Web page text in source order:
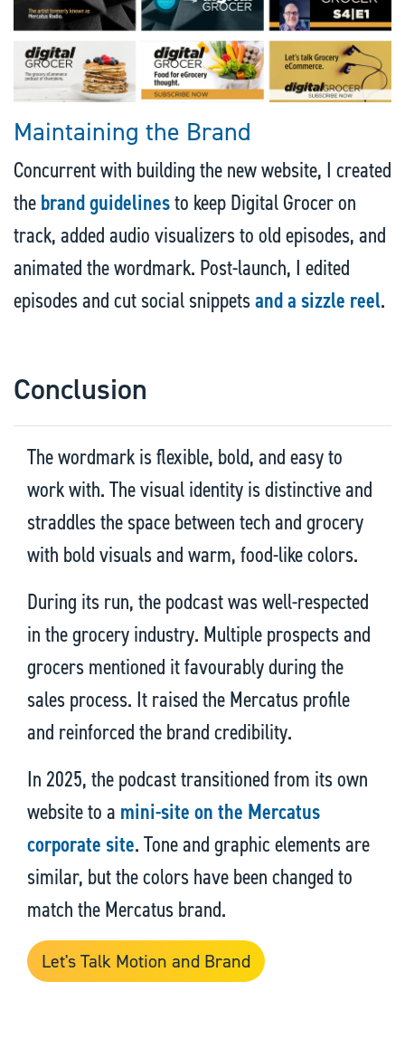
Maintaining the Brand
Concurrent with building the new website, I created
thebrand guidelinesto keep Digital Grocer on
track, added audio visualizers to old episodes, and
animated the wordmark. Post-launch, I edited
episodes and cut social snippetsand a sizzle reel.
Conclusion
The wordmark is flexible, bold, and easy to
work with. The visual identity is distinctive and
straddles the space between tech and grocery
with bold visuals and warm, food-like colors.
During its run, the podcast was well-respected
in the grocery industry. Multiple prospects and
grocers mentioned it favourably during the
sales process. It raised the Mercatus profile
and reinforced the brand credibility.
In 2025, the podcast transitioned from its own
website to a mini-site on the Mercatus
corporate site. Tone and graphic elements are
similar, but the colors have been changed to
match the Mercatus brand.
Let's Talk Motion and Brand